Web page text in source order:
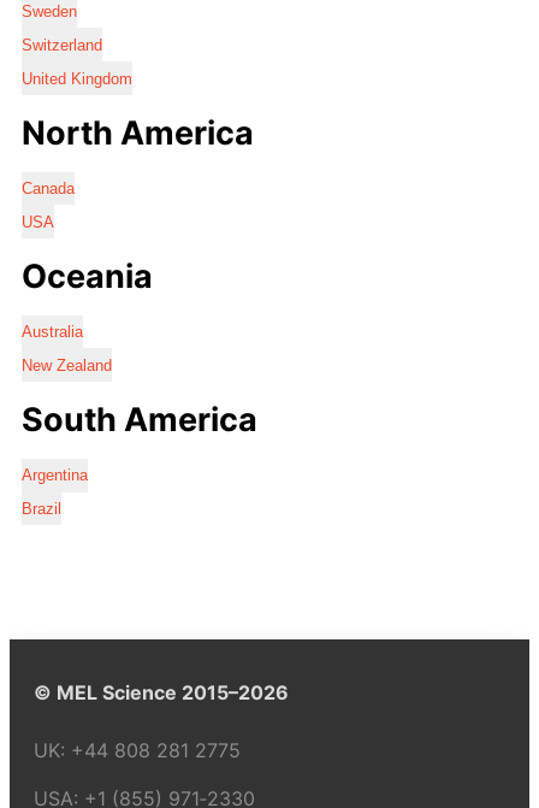
Sweden
Switzerland
United Kingdom
North America
Canada
USA
Oceania
Australia
New Zealand
South America
Argentina
Brazil
© MEL Science 2015–2026
UK: +44 808 281 2775
USA: +1 (855) 971‑2330